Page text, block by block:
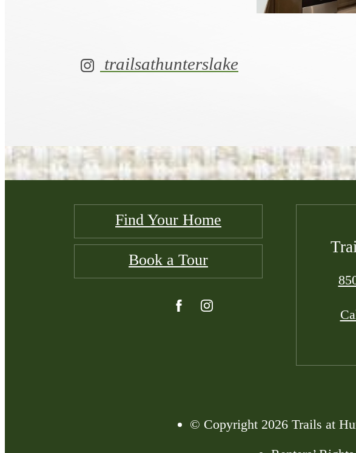
trailsathunterslake
Find Your Home
Book a Tour
© Copyright 2026 Trails at